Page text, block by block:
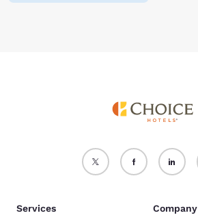
Services Company